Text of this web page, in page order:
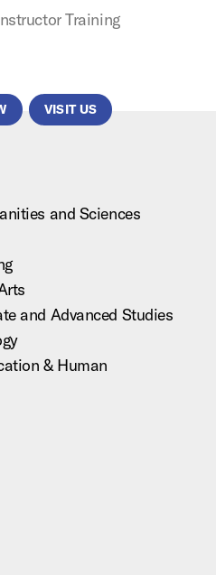
Training
VISIT US
and Sciences
and Advanced Studies
& Human